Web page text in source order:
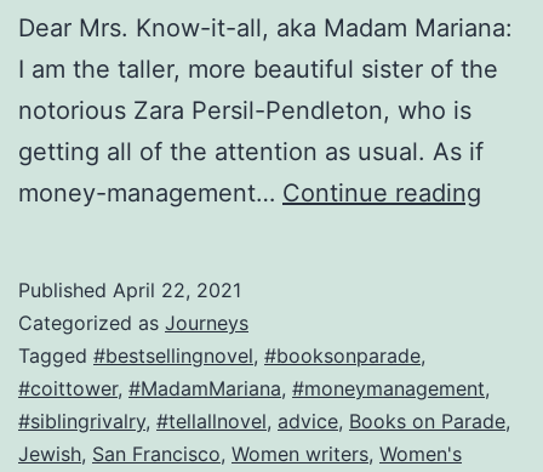
Dear Mrs. Know-it-all, aka Madam Mariana:
I am the taller, more beautiful sister of the
notorious Zara Persil-Pendleton, who is
getting all of the attention as usual. As if
money-management… Continue reading
how!
Published April 22, 2021
Categorized as Journeys
Tagged #bestsellingnovel, #booksonparade,
#coittower, #MadamMariana, #moneymanagement,
#siblingrivalry, #tellallnovel, advice, Books on Parade,
Jewish, San Francisco, Women writers, Women's